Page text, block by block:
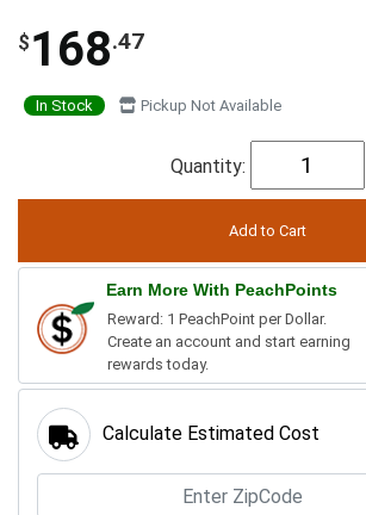
$ 168.47
In Stock Pickup Not Available
Quantity:
Earn More With PeachPoints
Reward: 1 PeachPoint per Dollar.
Create an account and start earning
rewards today.
Calculate Estimated Cost